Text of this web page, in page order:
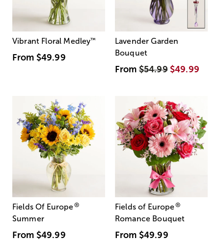
Vibrant Floral Medley™
From $49.99
Lavender Garden
Bouquet
From$54.99 $49.99
Fields Of Europe®
Summer
From $49.99
Fields of Europe®
Romance Bouquet
From $49.99